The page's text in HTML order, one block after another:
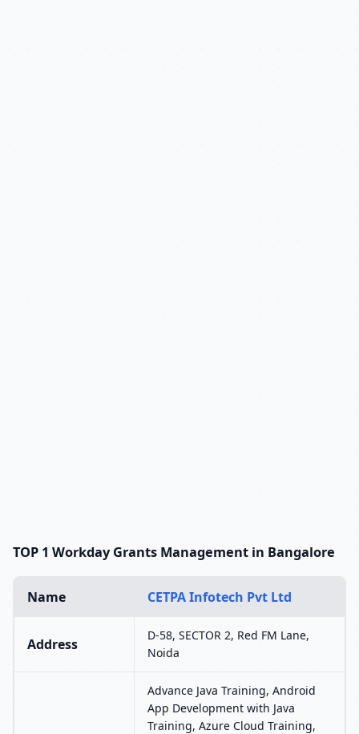
TOP 1 Workday Grants Management in Bangalore
Name CETPA Infotech Pvt Ltd
Address
D-58, SECTOR 2, Red FM Lane,
Noida
Advance Java Training, Android
App Development with Java
Training, Azure Cloud Training,